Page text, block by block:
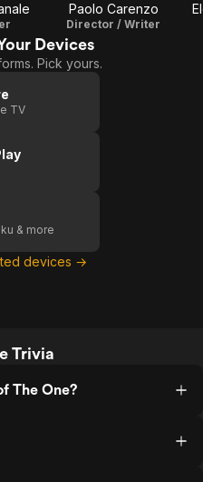
Paolo Carenzo
Director / Writer
Devices
Pick yours.
TV
& more
devices →
Trivia
The One?